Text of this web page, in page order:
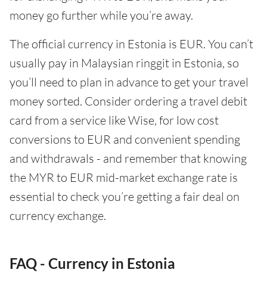
money go further while you’re away.
The official currency in Estonia is EUR. You can’t
usually pay in Malaysian ringgit in Estonia, so
you’ll need to plan in advance to get your travel
money sorted. Consider ordering a travel debit
card from a service like Wise, for low cost
conversions to EUR and convenient spending
and withdrawals - and remember that knowing
the MYR to EUR mid-market exchange rate is
essential to check you’re getting a fair deal on
currency exchange.
FAQ - Currency in Estonia